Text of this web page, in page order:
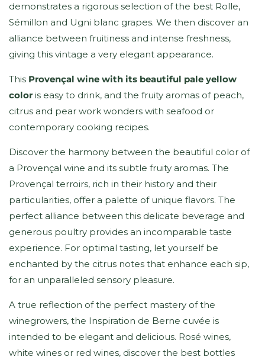
demonstrates a rigorous selection of the best Rolle,
Sémillon and Ugni blanc grapes. We then discover an
alliance between fruitiness and intense freshness,
giving this vintage a very elegant appearance.
This Provençal wine with its beautiful pale yellow
color is easy to drink, and the fruity aromas of peach,
citrus and pear work wonders with seafood or
contemporary cooking recipes.
Discover the harmony between the beautiful color of
a Provençal wine and its subtle fruity aromas. The
Provençal terroirs, rich in their history and their
particularities, offer a palette of unique flavors. The
perfect alliance between this delicate beverage and
generous poultry provides an incomparable taste
experience. For optimal tasting, let yourself be
enchanted by the citrus notes that enhance each sip,
for an unparalleled sensory pleasure.
A true reflection of the perfect mastery of the
winegrowers, the Inspiration de Berne cuvée is
intended to be elegant and delicious. Rosé wines,
white wines or red wines, discover the best bottles